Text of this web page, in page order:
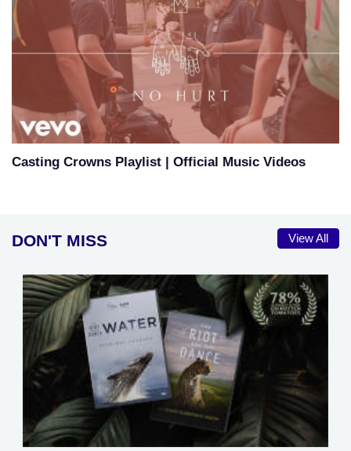
Casting Crowns Playlist | Official Music Videos
DON'T MISS View All